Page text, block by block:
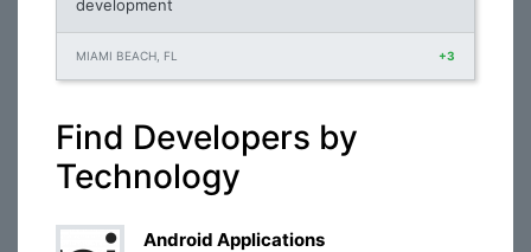
development
MIAMI BEACH, FL +3
Find Developers by
Technology
Android Applications